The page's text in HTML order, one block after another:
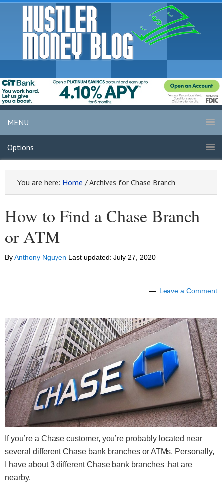
MENU
Options
You are here: Home /Archives for Chase Branch
How to Find a Chase Branch
or ATM
ByAnthony Nguyen Last updated: July 27, 2020
Leave a Comment
If you’re a Chase customer, you’re probably located near
several different Chase bank branches or ATMs. Personally,
I have about 3 different Chase bank branches that are
nearby.